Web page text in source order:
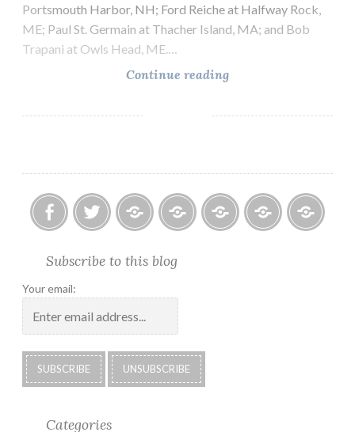
Portsmouth Harbor, NH; Ford Reiche at Halfway Rock,
ME; Paul St. Germain at Thacher Island, MA; and Bob
Trapani at Owls Head, ME.…
Continue readingThe
Lightkeepers
Albums
2018
Subscribe to this blog
Your email:
Categories